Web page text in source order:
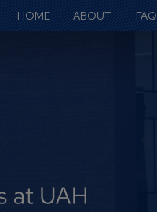
HOME ABOUT FAQ